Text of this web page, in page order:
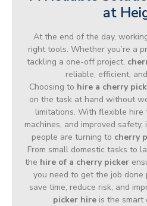
at
At the end of the day,
right tools. Whether you’re a
tackling a one-off project,
reliable, efficient,
Choosing to hire a cherry
on the task at hand without
limitations. With flexible hire
machines, and improved safety,
people are turning to cherry
From small domestic tasks to
the hire of a cherry picker
you need to get the job
save time, reduce risk, and
picker hire is the smart